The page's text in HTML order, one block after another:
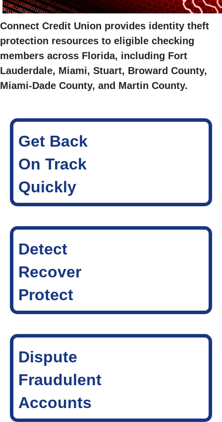
Connect Credit Union provides identity theft
protection resources to eligible checking
members across Florida, including Fort
Lauderdale, Miami, Stuart, Broward County,
Miami-Dade County, and Martin County.
Get Back
On Track
Quickly
Detect
Recover
Protect
Dispute
Fraudulent
Accounts